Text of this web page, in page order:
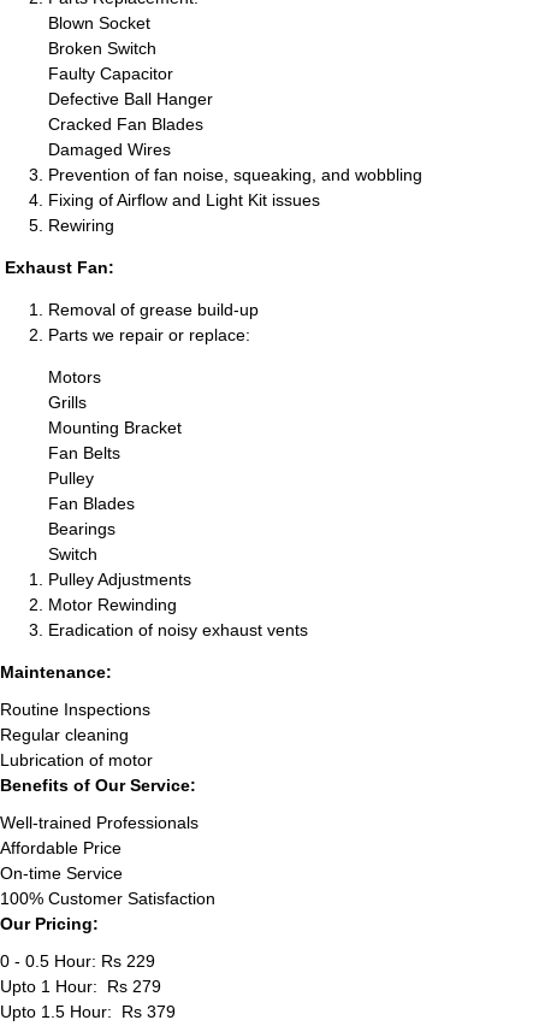
Blown Socket
Broken Switch
Faulty Capacitor
Defective Ball Hanger
Cracked Fan Blades
Damaged Wires
Prevention of fan noise, squeaking, and wobbling
Fixing of Airflow and Light Kit issues
Rewiring
Exhaust Fan:
Removal of grease build-up
Parts we repair or replace:
Motors
Grills
Mounting Bracket
Fan Belts
Pulley
Fan Blades
Bearings
Switch
Pulley Adjustments
Motor Rewinding
Eradication of noisy exhaust vents
Maintenance:
Routine Inspections
Regular cleaning
Lubrication of motor
Benefits of Our Service:
Well-trained Professionals
Affordable Price
On-time Service
100% Customer Satisfaction
Our Pricing:
0 - 0.5 Hour: Rs 229
Upto 1 Hour: Rs 279
Upto 1.5 Hour: Rs 379